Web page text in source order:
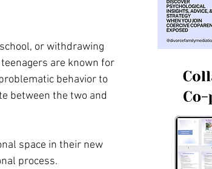
or withdrawing
are known for
behavior to
between the two and
space in their new
process.